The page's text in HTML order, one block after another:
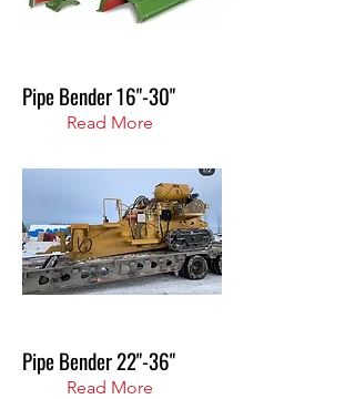
Pipe Bender 16"-30"
Read More
Pipe Bender 22"-36"
Read More